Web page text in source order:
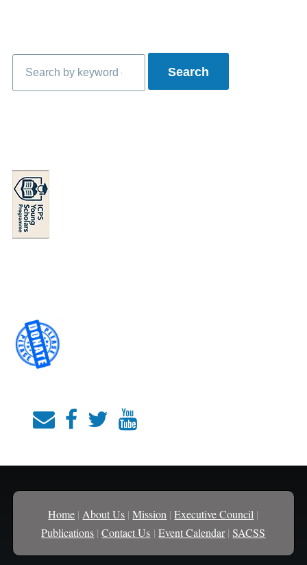
Search
Home |About Us |Mission |Executive Council |
Publications |Contact Us |Event Calendar|SACSS